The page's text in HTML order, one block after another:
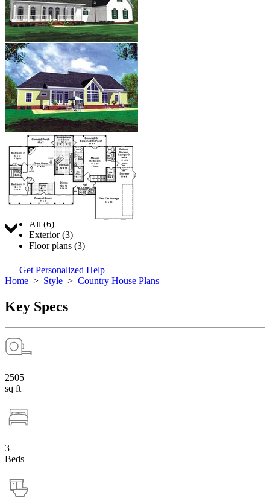
All (6)
Exterior (3)
Floor plans (3)
Get Personalized Help
Home > Style > Country House Plans
Key Specs
2505
sq ft
3
Beds